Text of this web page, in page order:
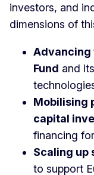
investors, and
dimensions of
Advancing
Fund and
Mobilising
capital
financing
Scaling up
to support